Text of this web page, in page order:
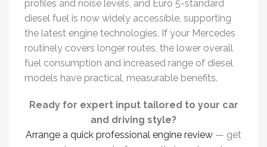
profiles and noise levels, and Euro 5-standard
diesel fuel is now widely accessible, supporting
the latest engine technologies. If your Mercedes
routinely covers longer routes, the lower overall
fuel consumption and increased range of diesel
models have practical, measurable benefits.
Ready for expert input tailored to your car
and driving style?
Arrange a quick professional engine review — get